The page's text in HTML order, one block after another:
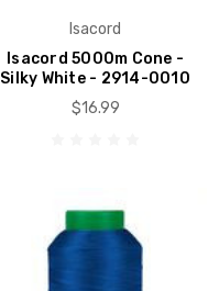
Isacord
Isacord 5000m Cone -
Silky White - 2914-0010
$16.99